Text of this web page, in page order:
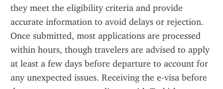
they meet the eligibility criteria and provide
accurate information to avoid delays or rejection.
Once submitted, most applications are processed
within hours, though travelers are advised to apply
at least a few days before departure to account for
any unexpected issues. Receiving the e-visa before